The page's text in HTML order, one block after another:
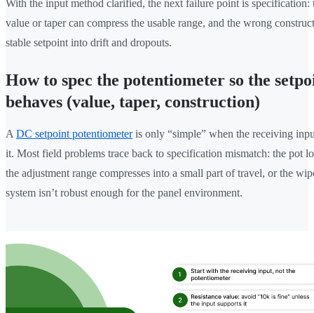
With the input method clarified, the next failure point is specification:
value or taper can compress the usable range, and the wrong
stable setpoint into drift and dropouts.
How to spec the potentiometer so the
behaves (value, taper, construction)
A DC setpoint potentiometeris only “simple” when the receiving
it. Most field problems trace back to specification mismatch: the pot
the adjustment range compresses into a small part of travel, or the
system isn’t robust enough for the panel environment.